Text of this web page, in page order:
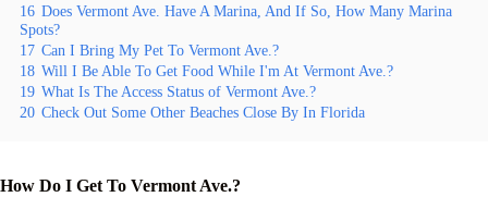
16 Does Vermont Ave. Have A Marina, And If So, How Many Marina
Spots?
17 Can I Bring My Pet To Vermont Ave.?
18 Will I Be Able To Get Food While I'm At Vermont Ave.?
19 What Is The Access Status of Vermont Ave.?
20 Check Out Some Other Beaches Close By In Florida
How Do I Get To Vermont Ave.?